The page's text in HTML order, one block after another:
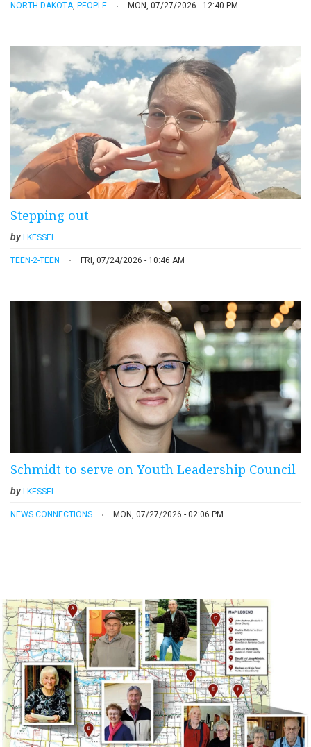
NORTH DAKOTA, PEOPLE MON, 07/27/2026 - 12:40 PM
Stepping out
byLKESSEL
TEEN-2-TEEN FRI, 07/24/2026 - 10:46 AM
Schmidt to serve on Youth Leadership Council
by LKESSEL
NEWS CONNECTIONS MON, 07/27/2026 - 02:06 PM